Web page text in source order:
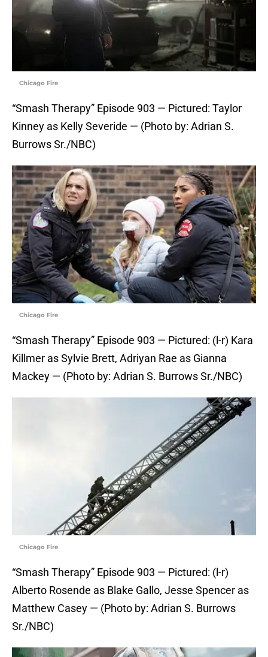
Chicago Fire
“Smash Therapy” Episode 903 — Pictured: Taylor
Kinney as Kelly Severide — (Photo by: Adrian S.
Burrows Sr./NBC)
Chicago Fire
“Smash Therapy” Episode 903 — Pictured: (l-r) Kara
Killmer as Sylvie Brett, Adriyan Rae as Gianna
Mackey — (Photo by: Adrian S. Burrows Sr./NBC)
Chicago Fire
“Smash Therapy” Episode 903 — Pictured: (l-r)
Alberto Rosende as Blake Gallo, Jesse Spencer as
Matthew Casey — (Photo by: Adrian S. Burrows
Sr./NBC)